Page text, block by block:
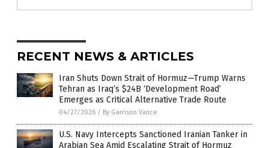
RECENT NEWS & ARTICLES
Iran Shuts Down Strait of Hormuz—Trump Warns
Tehran as Iraq’s $24B ‘Development Road’
Emerges as Critical Alternative Trade Route
04/27/2026 / By Garrison Vance
U.S. Navy Intercepts Sanctioned Iranian Tanker in
Arabian Sea Amid Escalating Strait of Hormuz